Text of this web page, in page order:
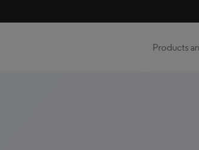
Products